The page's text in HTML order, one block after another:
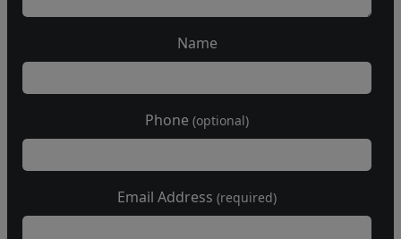
Name
Phone (optional)
Email Address (required)